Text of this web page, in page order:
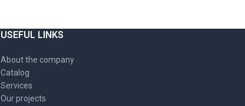
USEFUL LINKS
About the company
Catalog
Services
Our projects